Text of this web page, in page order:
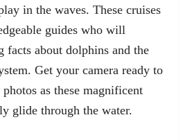
in the waves. These cruises
guides who will
facts about dolphins and the
Get your camera ready to
as these magnificent
glide through the water.